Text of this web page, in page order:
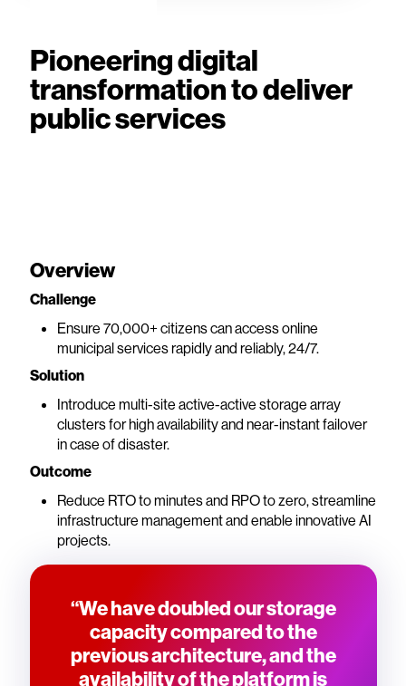
Pioneering digital
transformation to deliver
public services
Overview
Challenge
Ensure 70,000+ citizens can access online
municipal services rapidly and reliably, 24/7.
Solution
Introduce multi-site active-active storage array
clusters for high availability and near-instant failover
in case of disaster.
Outcome
Reduce RTO to minutes and RPO to zero, streamline
infrastructure management and enable innovative AI
projects.
“We have doubled our storage
capacity compared to the
previous architecture, and the
availability of the platform is